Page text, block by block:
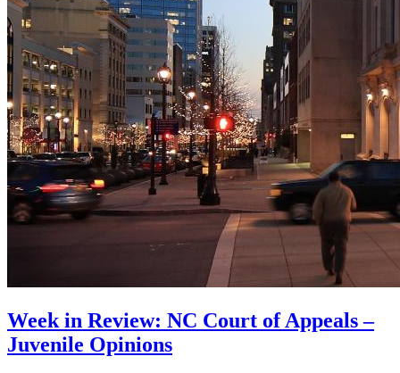
Week in Review: NC Court of Appeals –
Juvenile Opinions